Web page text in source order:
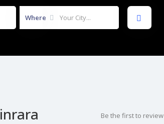
Where
Be the first to review